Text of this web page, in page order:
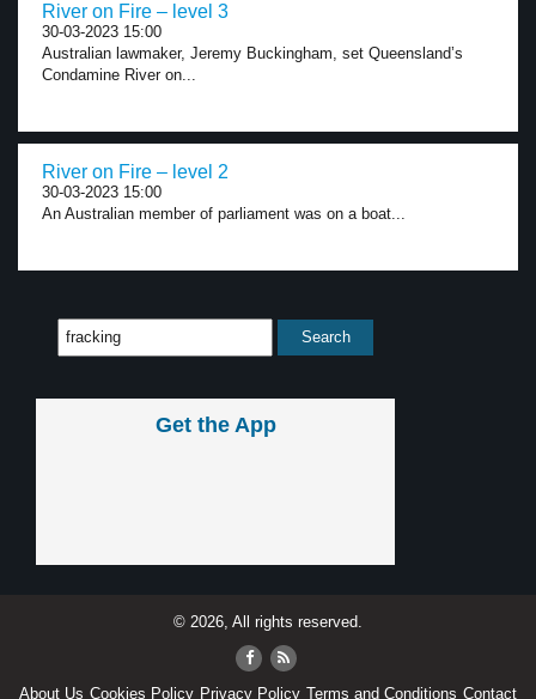
River on Fire – level 3
30-03-2023 15:00
Australian lawmaker, Jeremy Buckingham, set Queensland’s
Condamine River on...
River on Fire – level 2
30-03-2023 15:00
An Australian member of parliament was on a boat...
Get the App
© 2026, All rights reserved.
About Us Cookies Policy Privacy Policy Terms and Conditions Contact